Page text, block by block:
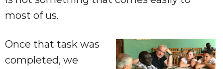
most of us.
Once that task was
completed, we